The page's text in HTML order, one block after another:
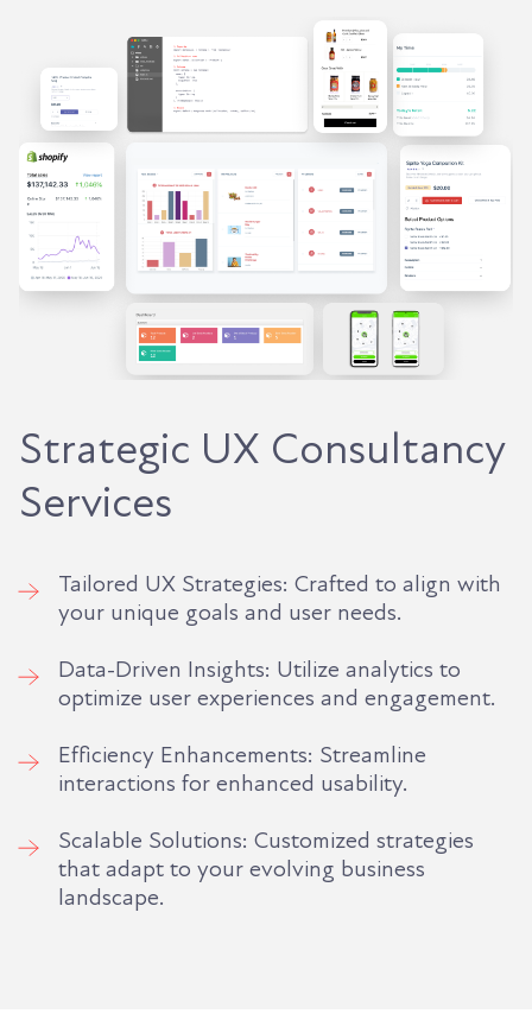
Strategic UX Consultancy
Services
Tailored UX Strategies: Crafted to align with
your unique goals and user needs.
Data-Driven Insights: Utilize analytics to
optimize user experiences and engagement.
Efficiency Enhancements: Streamline
interactions for enhanced usability.
Scalable Solutions: Customized strategies
that adapt to your evolving business
landscape.